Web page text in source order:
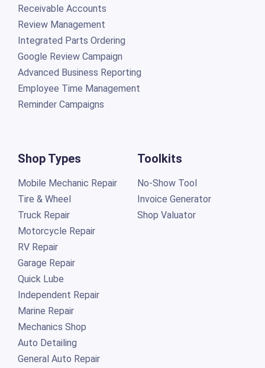
Receivable Accounts
Review Management
Integrated Parts Ordering
Google Review Campaign
Advanced Business Reporting
Employee Time Management
Reminder Campaigns
Shop Types
Mobile Mechanic Repair
Tire & Wheel
Truck Repair
Motorcycle Repair
RV Repair
Garage Repair
Quick Lube
Independent Repair
Marine Repair
Mechanics Shop
Auto Detailing
General Auto Repair
Toolkits
No-Show Tool
Invoice Generator
Shop Valuator